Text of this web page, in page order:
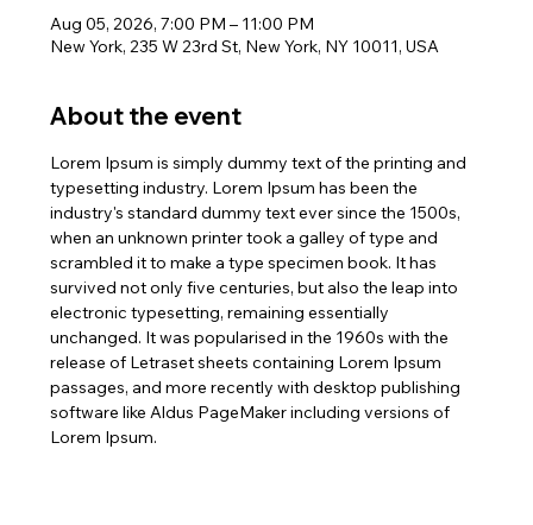
Aug 05, 2026, 7:00 PM – 11:00 PM
New York, 235 W 23rd St, New York, NY 10011, USA
About the event
Lorem Ipsum is simply dummy text of the printing and
typesetting industry. Lorem Ipsum has been the
industry's standard dummy text ever since the 1500s,
when an unknown printer took a galley of type and
scrambled it to make a type specimen book. It has
survived not only five centuries, but also the leap into
electronic typesetting, remaining essentially
unchanged. It was popularised in the 1960s with the
release of Letraset sheets containing Lorem Ipsum
passages, and more recently with desktop publishing
software like Aldus PageMaker including versions of
Lorem Ipsum.